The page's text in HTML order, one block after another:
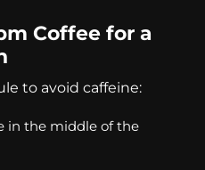
Coffee for a
to avoid caffeine:
in the middle of the